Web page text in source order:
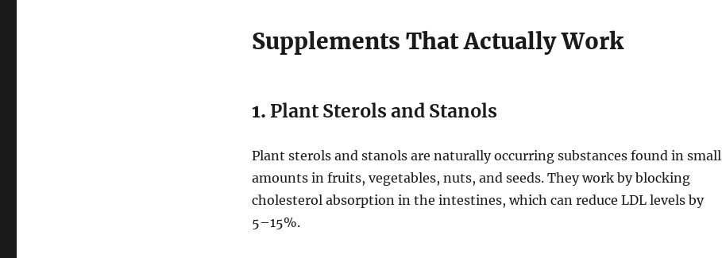
Supplements That Actually Work
1. Plant Sterols and Stanols
Plant sterols and stanols are naturally occurring substances found in small
amounts in fruits, vegetables, nuts, and seeds. They work by blocking
cholesterol absorption in the intestines, which can reduce LDL levels by
5–15%.